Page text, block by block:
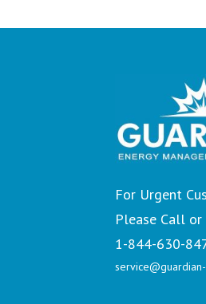
For Urgent
Please Call or
1-844-630-